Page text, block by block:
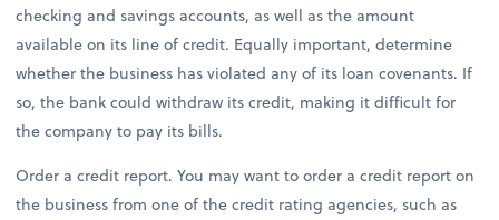
checking and savings accounts, as well as the amount
available on its line of credit. Equally important, determine
whether the business has violated any of its loan covenants. If
so, the bank could withdraw its credit, making it difficult for
the company to pay its bills.
Order a credit report. You may want to order a credit report on
the business from one of the credit rating agencies, such as